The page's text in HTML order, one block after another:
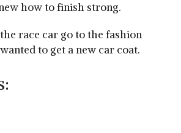
how to finish strong.
race car go to the fashion
to get a new car coat.